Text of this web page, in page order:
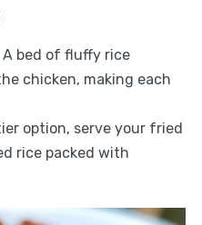
A bed of fluffy rice
chicken, making each
option, serve your fried
rice packed with